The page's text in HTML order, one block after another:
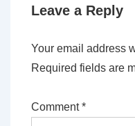
Leave a Reply
Your email address
Required fields are
Comment*